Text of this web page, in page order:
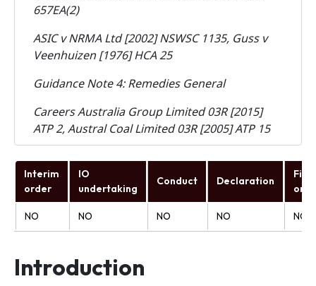
657EA(2)
ASIC v NRMA Ltd [2002] NSWSC 1135, Guss v
Veenhuizen [1976] HCA 25
Guidance Note 4: Remedies General
Careers Australia Group Limited 03R [2015]
ATP 2, Austral Coal Limited 03R [2005] ATP 15
Interim
order
IO
undertaking
Conduct Declaration
Final
NO NO NO NO NO
Introduction